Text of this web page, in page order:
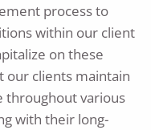
process to
within our client
on these
our clients maintain
throughout various
with their long-